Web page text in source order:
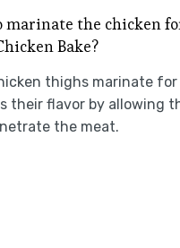
marinate the chicken
Bake?
thighs marinate for
their flavor by allowing
the meat.